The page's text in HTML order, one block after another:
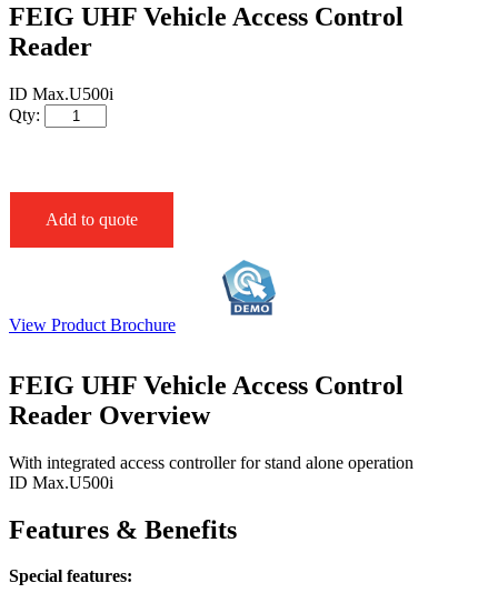
FEIG UHF Vehicle Access Control
Reader
ID Max.U500i
Qty:
Add to quote
View Product Brochure
FEIG UHF Vehicle Access Control
Reader Overview
With integrated access controller for stand alone operation
ID Max.U500i
Features & Benefits
Special features: